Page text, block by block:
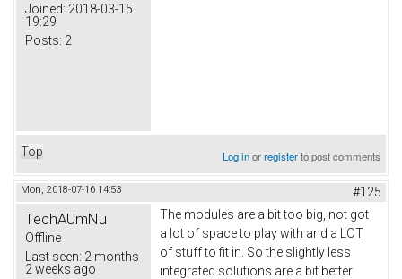
Joined: 2018-03-15
19:29
Posts: 2
Top Log inorregisterto post comments
Mon, 2018-07-16 14:53 #125
TechAUmNu
Offline
Last seen: 2 months
2 weeks ago
The modules are a bit too big, not got
a lot of space to play with and a LOT
of stuff to fit in. So the slightly less
integrated solutions are a bit better